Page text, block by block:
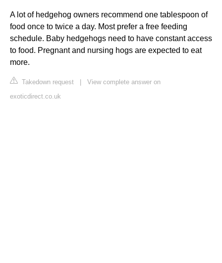
A lot of hedgehog owners recommend one tablespoon of
food once to twice a day. Most prefer a free feeding
schedule. Baby hedgehogs need to have constant access
to food. Pregnant and nursing hogs are expected to eat
more.
Takedown request
View complete answer on
exoticdirect.co.uk